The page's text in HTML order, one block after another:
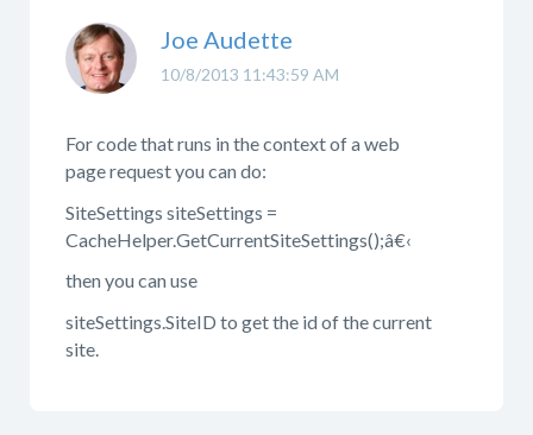
10/8/2013 11:43:59 AM
Joe Audette
For code that runs in the context of a web
page request you can do:
SiteSettings siteSettings =
CacheHelper.GetCurrentSiteSettings();â€‹
then you can use
siteSettings.SiteID to get the id of the current
site.